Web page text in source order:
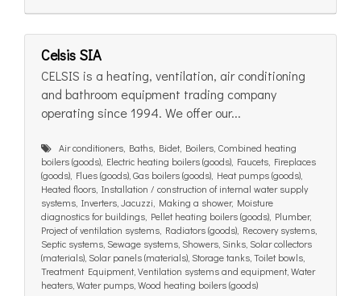
Celsis SIA
CELSIS is a heating, ventilation, air conditioning
and bathroom equipment trading company
operating since 1994. We offer our...
Air conditioners, Baths, Bidet, Boilers, Combined heating
boilers (goods), Electric heating boilers (goods), Faucets, Fireplaces
(goods), Flues (goods), Gas boilers (goods), Heat pumps (goods),
Heated floors, Installation / construction of internal water supply
systems, Inverters, Jacuzzi, Making a shower, Moisture
diagnostics for buildings, Pellet heating boilers (goods), Plumber,
Project of ventilation systems, Radiators (goods), Recovery systems,
Septic systems, Sewage systems, Showers, Sinks, Solar collectors
(materials), Solar panels (materials), Storage tanks, Toilet bowls,
Treatment Equipment, Ventilation systems and equipment, Water
heaters, Water pumps, Wood heating boilers (goods)